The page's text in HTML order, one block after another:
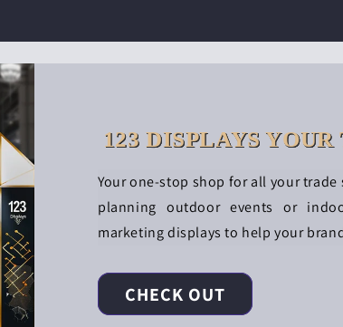
123 DISPLAYS
Your one-stop shop for all your
planning outdoor events or
marketing displays to help your
CHECK OUT